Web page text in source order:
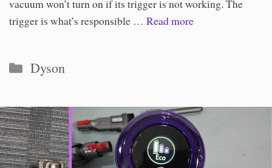
vacuum won’t turn on if its trigger is not working. The
trigger is what’s responsible … Read more
Categories
Dyson